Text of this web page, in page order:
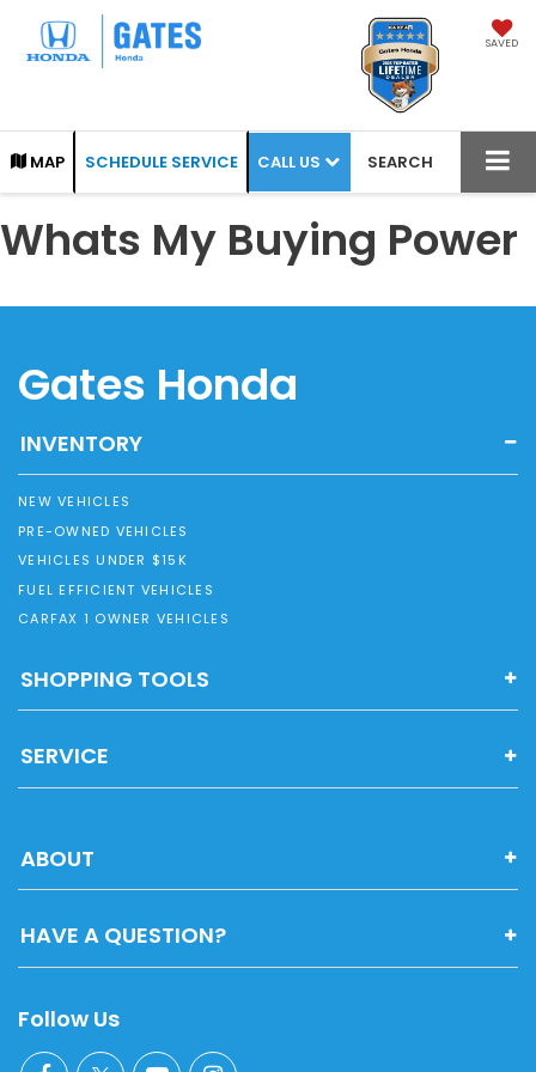
SAVED
MAP SCHEDULE SERVICE CALL US SEARCH
Whats My Buying Power
Gates Honda
INVENTORY
NEW VEHICLES
PRE-OWNED VEHICLES
VEHICLES UNDER $15K
FUEL EFFICIENT VEHICLES
CARFAX 1 OWNER VEHICLES
SHOPPING TOOLS
SERVICE
ABOUT
HAVE A QUESTION?
Follow Us